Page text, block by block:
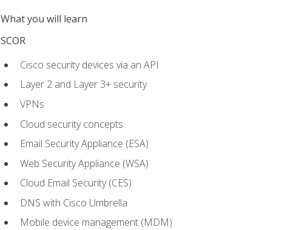
What you will learn
SCOR
Cisco security devices via an API
Layer 2 and Layer 3+ security
VPNs
Cloud security concepts
Email Security Appliance (ESA)
Web Security Appliance (WSA)
Cloud Email Security (CES)
DNS with Cisco Umbrella
Mobile device management (MDM)